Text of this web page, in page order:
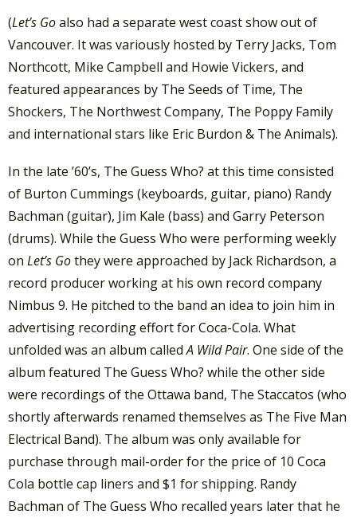
(Let’s Goalso had a separate west coast show out of
Vancouver. It was variously hosted by Terry Jacks, Tom
Northcott, Mike Campbell and Howie Vickers, and
featured appearances by The Seeds of Time, The
Shockers, The Northwest Company, The Poppy Family
and international stars like Eric Burdon & The Animals).
In the late ’60’s, The Guess Who? at this time consisted
of Burton Cummings (keyboards, guitar, piano) Randy
Bachman (guitar), Jim Kale (bass) and Garry Peterson
(drums). While the Guess Who were performing weekly
on Let’s Gothey were approached by Jack Richardson, a
record producer working at his own record company
Nimbus 9. He pitched to the band an idea to join him in
advertising recording effort for Coca-Cola. What
unfolded was an album calledA Wild Pair. One side of the
album featured The Guess Who? while the other side
were recordings of the Ottawa band, The Staccatos (who
shortly afterwards renamed themselves as The Five Man
Electrical Band). The album was only available for
purchase through mail-order for the price of 10 Coca
Cola bottle cap liners and $1 for shipping. Randy
Bachman of The Guess Who recalled years later that he